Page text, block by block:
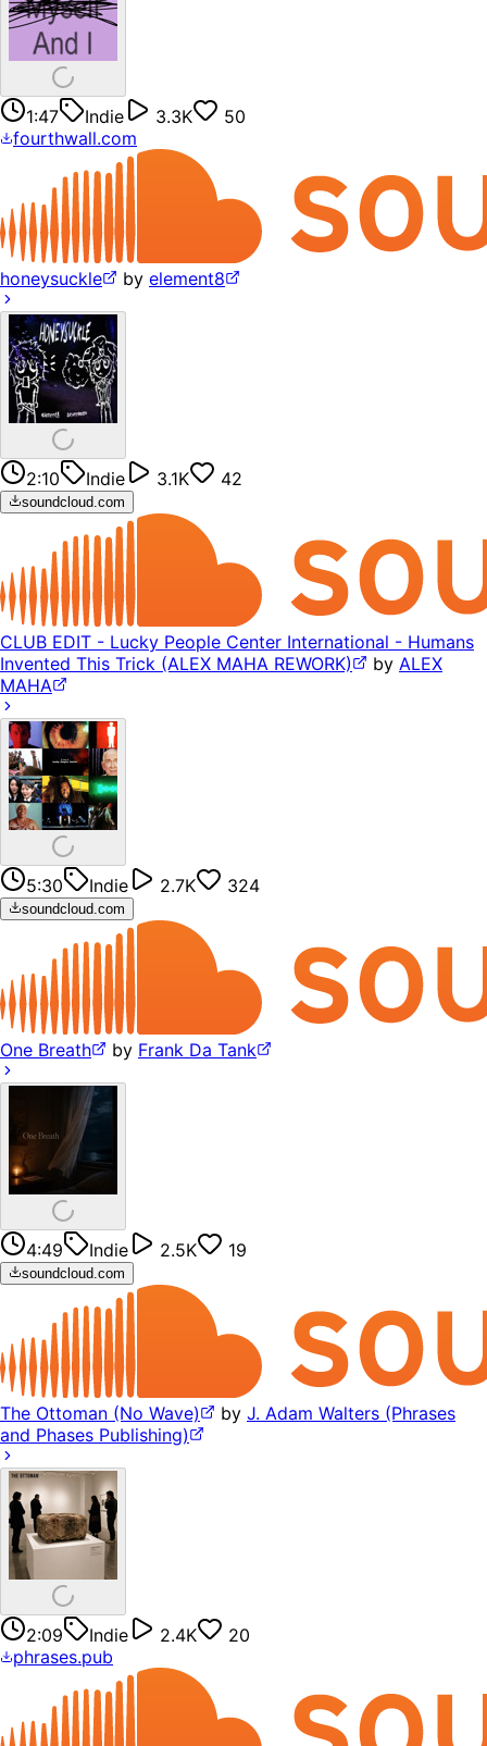
1:47 Indie 3.3K
50
fourthwall.com
honeysuckle by element8
2:10 Indie 3.1K 42
soundcloud.com
CLUB EDIT - Lucky People Center International - Humans
Invented This Trick (ALEX MAHA REWORK)
by ALEX
MAHA
5:30 Indie 2.7K 324
soundcloud.com
One Breath by Frank Da Tank
4:49 Indie 2.5K 19
soundcloud.com
The Ottoman (No Wave) by J. Adam Walters (Phrases
and Phases Publishing)
2:09 Indie 2.4K
20
phrases.pub